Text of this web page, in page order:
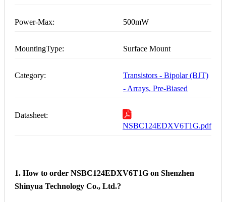
Power-Max: 500mW
MountingType: Surface Mount
Category:
Transistors - Bipolar (BJT)
- Arrays, Pre-Biased
Datasheet:
NSBC124EDXV6T1G.pdf
1. How to order NSBC124EDXV6T1G on Shenzhen
Shinyua Technology Co., Ltd.?